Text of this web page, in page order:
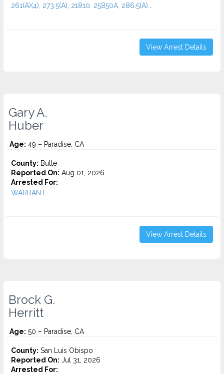
261(A)(4), 273.5(A), 21810, 25850A, 286.5(A)...
View Arrest Details
Gary A.
Huber
Age: 49 – Paradise, CA
County: Butte
Reported On: Aug 01, 2026
Arrested For:
WARRANT...
View Arrest Details
Brock G.
Herritt
Age: 50 – Paradise, CA
County: San Luis Obispo
Reported On: Jul 31, 2026
Arrested For: